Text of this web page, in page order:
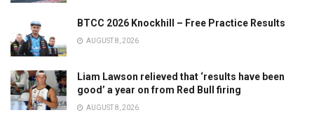
BTCC 2026 Knockhill – Free Practice Results
AUGUST 8, 2026
Liam Lawson relieved that ‘results have been
good’ a year on from Red Bull firing
AUGUST 8, 2026